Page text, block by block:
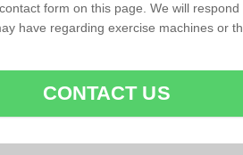
form on this page. We will
have regarding exercise machines or
CONTACT US